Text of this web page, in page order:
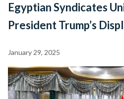
Egyptian Syndicates
President Trump’s
January 29, 2025